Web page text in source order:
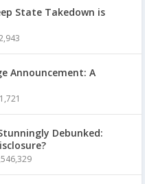
State Takedown is
Announcement: A
Debunked: